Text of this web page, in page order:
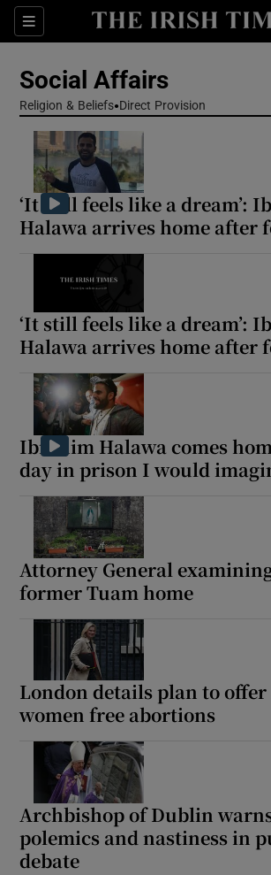
Sections
Show Health sub
Show Culture
Show Science
Show Motors
Show History
Social Affairs
Religion & Beliefs Direct Provision
‘It still feels like a dream’:
Halawa arrives home after
‘It still feels like a dream’:
Halawa arrives home after
Ibrahim Halawa comes
day in prison I would
Attorney General
former Tuam home
London details plan to offer
women free abortions
Archbishop of Dublin
polemics and nastiness in
debate